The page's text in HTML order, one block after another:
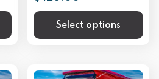
Select options